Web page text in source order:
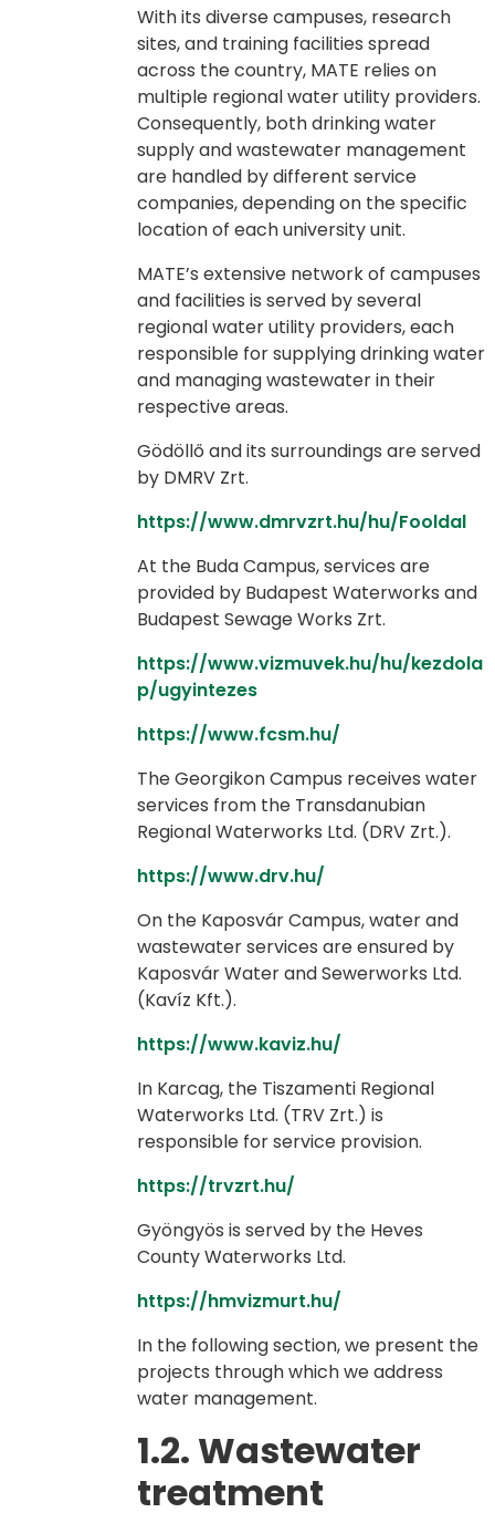
With its diverse campuses, research
sites, and training facilities spread
across the country, MATE relies on
multiple regional water utility providers.
Consequently, both drinking water
supply and wastewater management
are handled by different service
companies, depending on the specific
location of each university unit.
MATE’s extensive network of campuses
and facilities is served by several
regional water utility providers, each
responsible for supplying drinking water
and managing wastewater in their
respective areas.
Gödöllő and its surroundings are served
by DMRV Zrt.
https://www.dmrvzrt.hu/hu/Fooldal
At the Buda Campus, services are
provided by Budapest Waterworks and
Budapest Sewage Works Zrt.
https://www.vizmuvek.hu/hu/kezdola
p/ugyintezes
https://www.fcsm.hu/
The Georgikon Campus receives water
services from the Transdanubian
Regional Waterworks Ltd. (DRV Zrt.).
https://www.drv.hu/
On the Kaposvár Campus, water and
wastewater services are ensured by
Kaposvár Water and Sewerworks Ltd.
(Kavíz Kft.).
https://www.kaviz.hu/
In Karcag, the Tiszamenti Regional
Waterworks Ltd. (TRV Zrt.) is
responsible for service provision.
https://trvzrt.hu/
Gyöngyös is served by the Heves
County Waterworks Ltd.
https://hmvizmurt.hu/
In the following section, we present the
projects through which we address
water management.
1.2. Wastewater
treatment